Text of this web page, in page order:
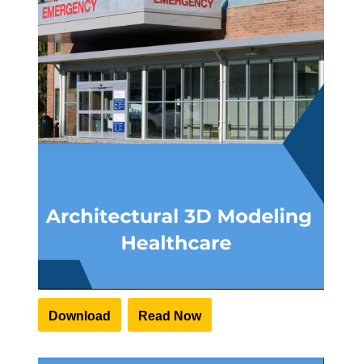
Download Read Now